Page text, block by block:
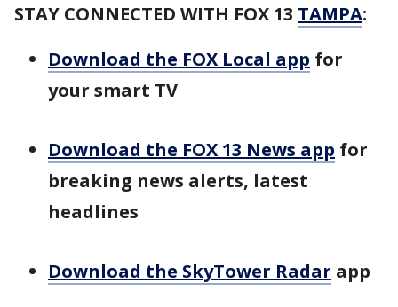
STAY CONNECTED WITH FOX 13 TAMPA:
Download the FOX Local app for
your smart TV
Download the FOX 13 News app for
breaking news alerts, latest
headlines
Download the SkyTower Radar app